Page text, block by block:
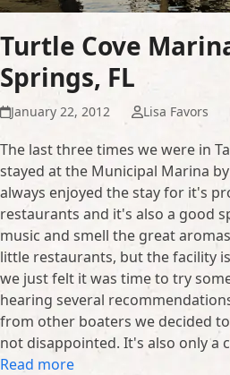
Turtle Cove
Springs, FL
January 22, 2012 Lisa Favors
The last three times we were in
stayed at the Municipal Marina
always enjoyed the stay for it's
restaurants and it's also a good
music and smell the great
little restaurants, but the facility
we just felt it was time to try
hearing several
from other boaters we decided
not disappointed. It's also only a
Read more